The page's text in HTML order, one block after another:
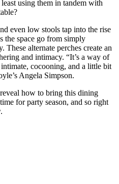
using them in tandem with
even low stools tap into the rise
the space go from simply
alternate perches create an
and intimacy. “It’s a way of
cocooning, and a little bit
Angela Simpson.
how to bring this dining
for party season, and so right